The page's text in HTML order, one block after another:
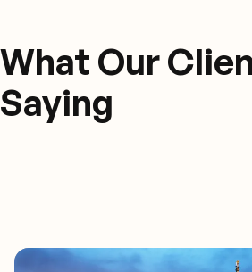
What Our
Saying